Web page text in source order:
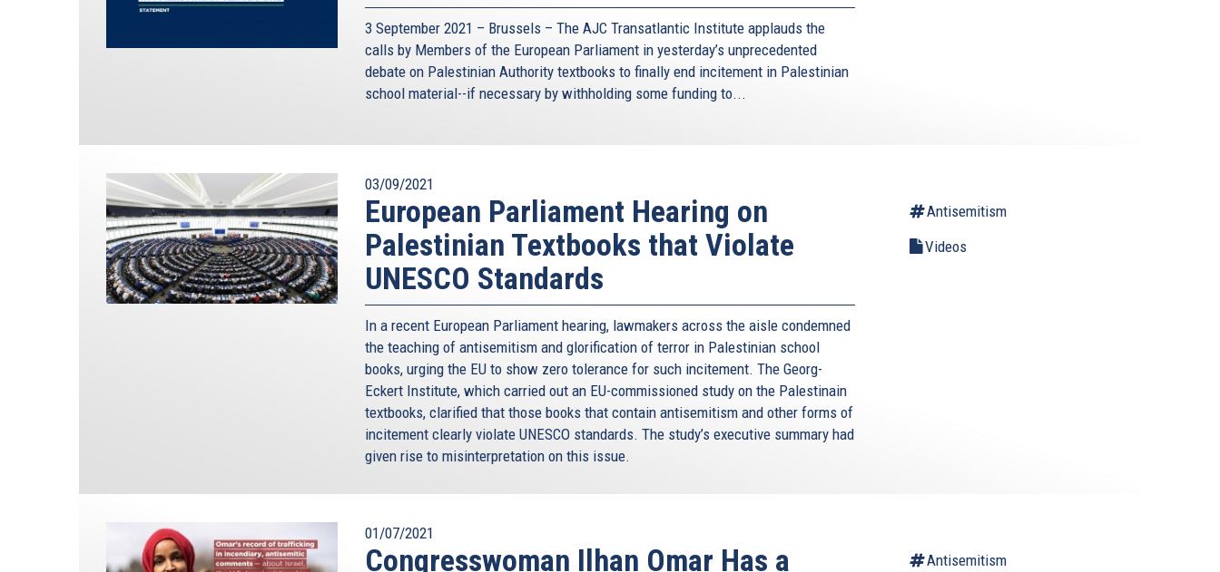
3 September 2021 – Brussels – The AJC Transatlantic Institute applauds the
calls by Members of the European Parliament in yesterday’s unprecedented
debate on Palestinian Authority textbooks to finally end incitement in Palestinian
school material--if necessary by withholding some funding to...
03/09/2021
European Parliament Hearing on
Palestinian Textbooks that Violate
UNESCO Standards
In a recent European Parliament hearing, lawmakers across the aisle condemned
the teaching of antisemitism and glorification of terror in Palestinian school
books, urging the EU to show zero tolerance for such incitement. The Georg-
Eckert Institute, which carried out an EU-commissioned study on the Palestinain
textbooks, clarified that those books that contain antisemitism and other forms of
incitement clearly violate UNESCO standards. The study’s executive summary had
given rise to misinterpretation on this issue.
Antisemitism
Videos
01/07/2021
Congresswoman Ilhan Omar Has a Antisemitism